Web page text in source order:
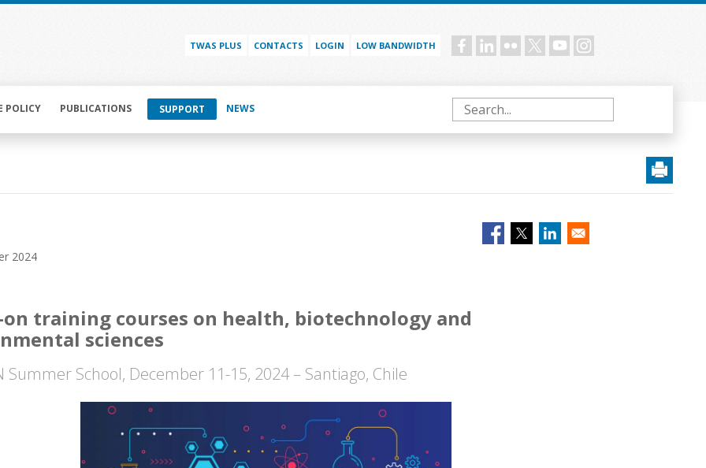
TWAS PLUS CONTACTS LOGIN LOW BANDWIDTH Social
POLICY PUBLICATIONS SUPPORT NEWS Search
2024
on training courses on health, biotechnology and
sciences
Summer School, December 11-15, 2024 – Santiago, Chile